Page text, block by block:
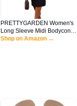
PRETTYGARDEN Women's
Long Sleeve Midi Bodycon
Dresses Casual Crewneck
Shop on Amazon →